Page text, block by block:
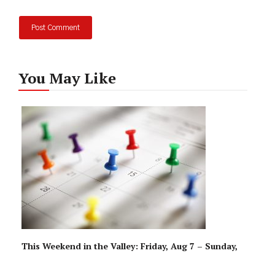
You May Like
This Weekend in the Valley: Friday, Aug 7 – Sunday,